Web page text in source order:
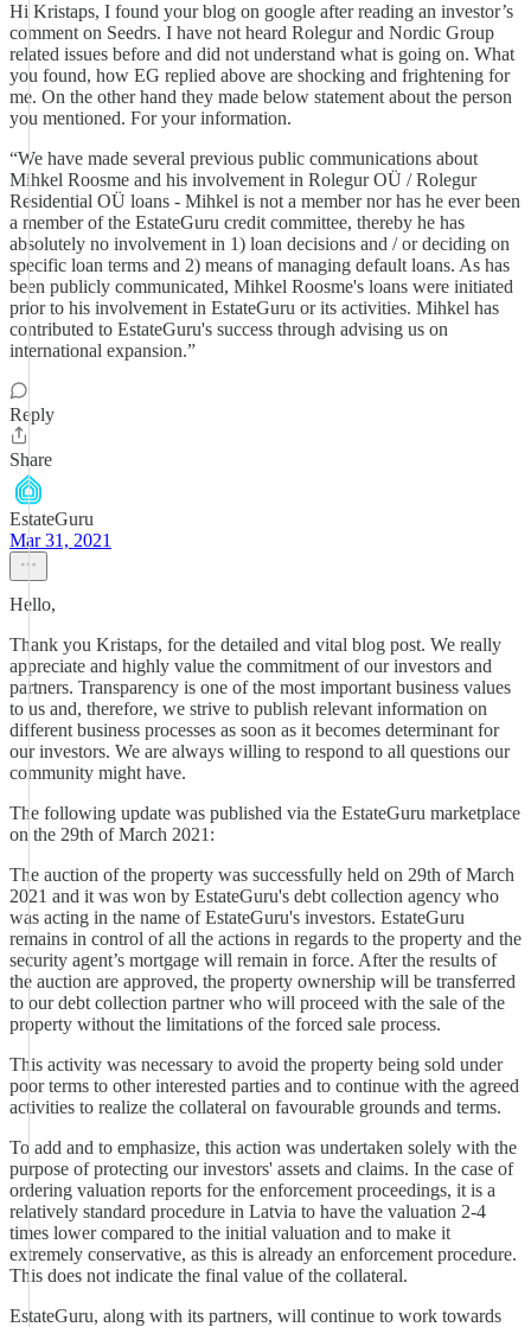
Hi Kristaps, I found your blog on google after reading an investor’s
comment on Seedrs. I have not heard Rolegur and Nordic Group
related issues before and did not understand what is going on. What
you found, how EG replied above are shocking and frightening for
me. On the other hand they made below statement about the person
you mentioned. For your information.
“We have made several previous public communications about
Mihkel Roosme and his involvement in Rolegur OÜ / Rolegur
Residential OÜ loans - Mihkel is not a member nor has he ever been
a member of the EstateGuru credit committee, thereby he has
absolutely no involvement in 1) loan decisions and / or deciding on
specific loan terms and 2) means of managing default loans. As has
been publicly communicated, Mihkel Roosme's loans were initiated
prior to his involvement in EstateGuru or its activities. Mihkel has
contributed to EstateGuru's success through advising us on
international expansion.”
Reply
Share
EstateGuru
Mar 31, 2021
Hello,
Thank you Kristaps, for the detailed and vital blog post. We really
appreciate and highly value the commitment of our investors and
partners. Transparency is one of the most important business values
to us and, therefore, we strive to publish relevant information on
different business processes as soon as it becomes determinant for
our investors. We are always willing to respond to all questions our
community might have.
The following update was published via the EstateGuru marketplace
on the 29th of March 2021:
The auction of the property was successfully held on 29th of March
2021 and it was won by EstateGuru's debt collection agency who
was acting in the name of EstateGuru's investors. EstateGuru
remains in control of all the actions in regards to the property and the
security agent’s mortgage will remain in force. After the results of
the auction are approved, the property ownership will be transferred
to our debt collection partner who will proceed with the sale of the
property without the limitations of the forced sale process.
This activity was necessary to avoid the property being sold under
poor terms to other interested parties and to continue with the agreed
activities to realize the collateral on favourable grounds and terms.
To add and to emphasize, this action was undertaken solely with the
purpose of protecting our investors' assets and claims. In the case of
ordering valuation reports for the enforcement proceedings, it is a
relatively standard procedure in Latvia to have the valuation 2-4
times lower compared to the initial valuation and to make it
extremely conservative, as this is already an enforcement procedure.
This does not indicate the final value of the collateral.
EstateGuru, along with its partners, will continue to work towards